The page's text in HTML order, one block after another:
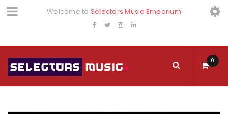
Welcome to Selectors Music Emporium
0